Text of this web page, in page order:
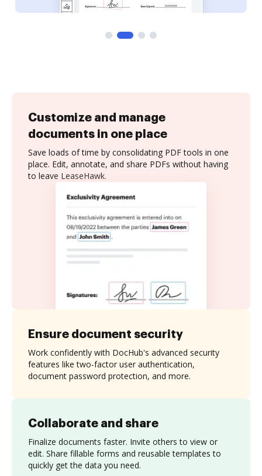
Customize and manage
documents in one place
Save loads of time by consolidating PDF tools in one
place. Edit, annotate, and share PDFs without having
to leave LeaseHawk.
Collaborate and share
Finalize documents faster. Invite others to view or
edit. Share fillable forms and reusable templates to
quickly get the data you need.
Ensure document security
Work confidently with DocHub's advanced security
features like two-factor user authentication,
document password protection, and more.